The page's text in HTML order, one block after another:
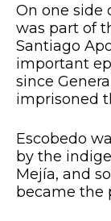
On one side
was part of
Santiago
important
since
imprisoned
Escobedo
by the
Mejía, and
became the